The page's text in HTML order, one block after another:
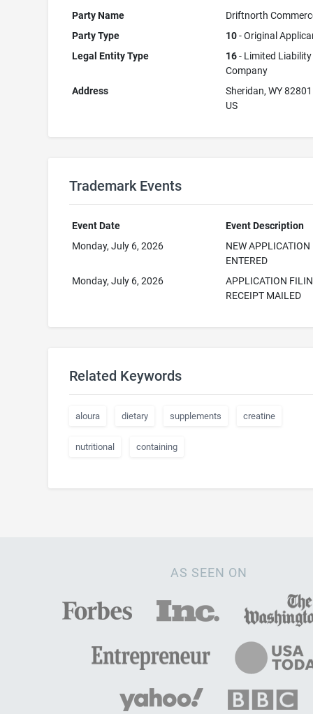
Party Name
Driftnorth
Party Type
10- Original
Legal Entity Type
16- Limited Liability
Company
Address
Sheridan, WY 82801
US
Trademark Events
Event Date
Event Description
Monday, July 6, 2026
NEW APPLICATION
ENTERED
Monday, July 6, 2026
APPLICATION
RECEIPT MAILED
Related Keywords
aloura dietary supplements creatine
nutritional containing
AS SEEN ON